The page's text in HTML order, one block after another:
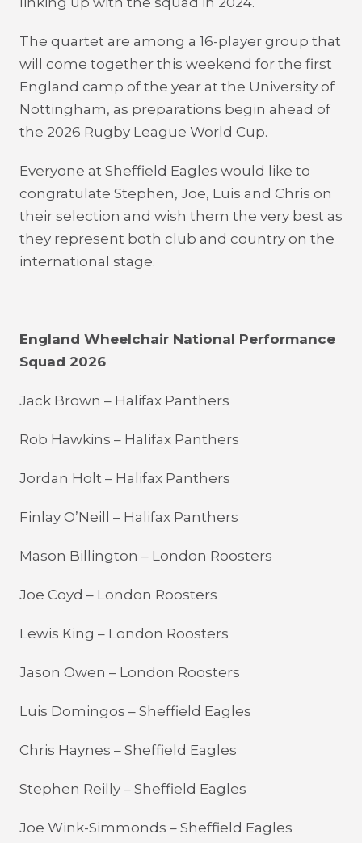
The quartet are among a 16-player group that
will come together this weekend for the first
England camp of the year at the University of
Nottingham, as preparations begin ahead of
the 2026 Rugby League World Cup.
Everyone at Sheffield Eagles would like to
congratulate Stephen, Joe, Luis and Chris on
their selection and wish them the very best as
they represent both club and country on the
international stage.
England Wheelchair National Performance
Squad 2026
Jack Brown – Halifax Panthers
Rob Hawkins – Halifax Panthers
Jordan Holt – Halifax Panthers
Finlay O’Neill – Halifax Panthers
Mason Billington – London Roosters
Joe Coyd – London Roosters
Lewis King – London Roosters
Jason Owen – London Roosters
Luis Domingos – Sheffield Eagles
Chris Haynes – Sheffield Eagles
Stephen Reilly – Sheffield Eagles
Joe Wink-Simmonds – Sheffield Eagles